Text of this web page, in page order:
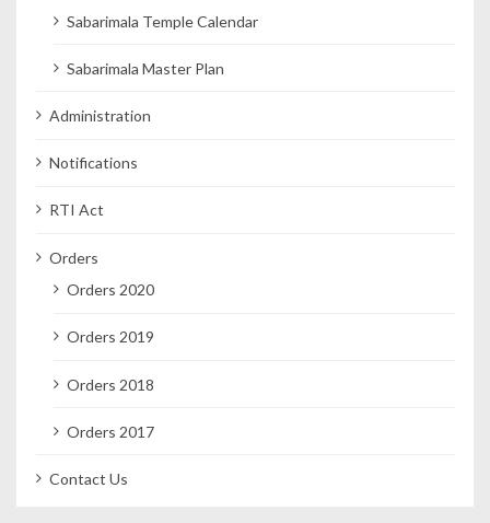
Sabarimala Temple Calendar
Sabarimala Master Plan
Administration
Notifications
RTI Act
Orders
Orders 2020
Orders 2019
Orders 2018
Orders 2017
Contact Us